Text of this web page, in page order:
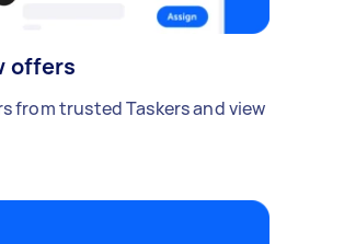
offers
from trusted Taskers and view